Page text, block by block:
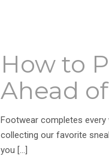
How to
Ahead
Footwear completes
collecting our favorite
you […]